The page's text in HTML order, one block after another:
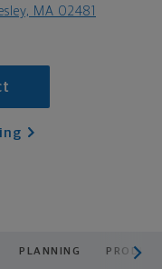
MA 02481
PLANNING